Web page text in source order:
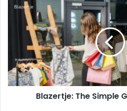
Blazertje:
Simple
Blazertje: The Simple